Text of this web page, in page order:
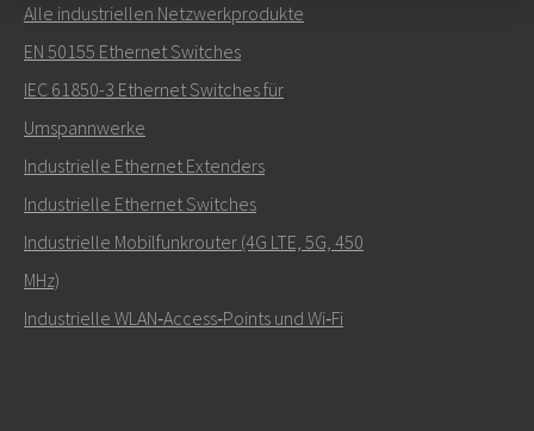
Senden Sie eine E-Mail an Carl
Wie kann Carl Sie kontaktieren?
Alle industriellen Netzwerkprodukte
EN 50155 Ethernet Switches
IEC 61850-3 Ethernet Switches für
Umspannwerke
Industrielle Ethernet Extenders
Industrielle Ethernet Switches
Industrielle Mobilfunkrouter (4G LTE, 5G, 450
MHz)
Industrielle WLAN‑Access‑Points und Wi‑Fi